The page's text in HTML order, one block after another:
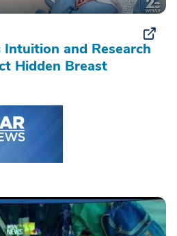
and Research
Hidden Breast